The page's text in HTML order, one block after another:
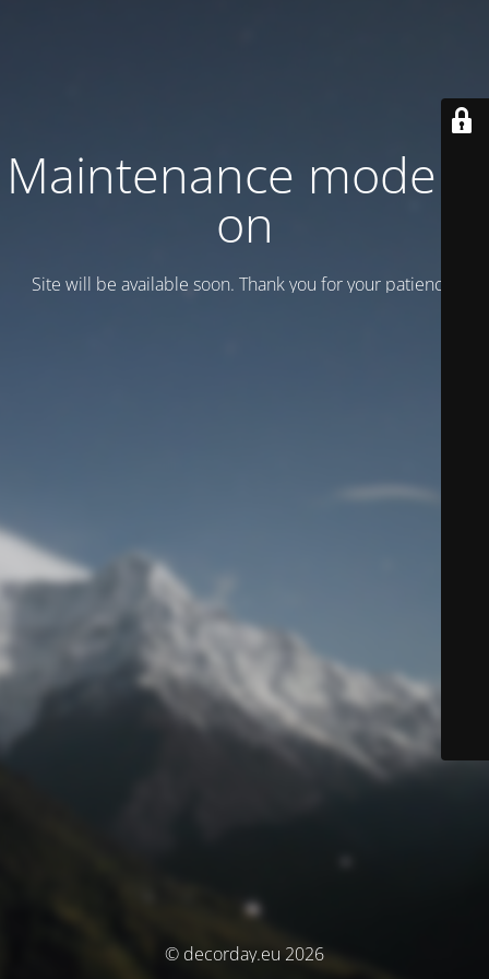
Maintenance mode is
on
Site will be available soon. Thank you for your patience!
© decorday.eu 2026